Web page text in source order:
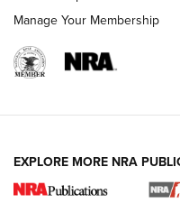
4 Tasks All
for the Upcoming
Manage Your Membership
EXPLORE MORE NRA